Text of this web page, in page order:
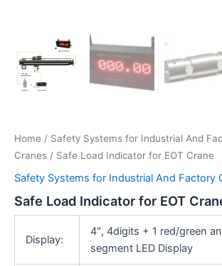
Home / Safety Systems for Industrial And
Cranes / Safe Load Indicator for EOT Crane
Safety Systems for Industrial And Factory
Safe Load Indicator for EOT
Display:
4″, 4digits + 1 red/green
segment LED Display